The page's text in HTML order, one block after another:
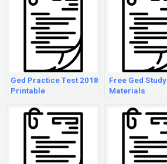
Ged Practice Test 2018
Printable
Free Ged Study
Materials